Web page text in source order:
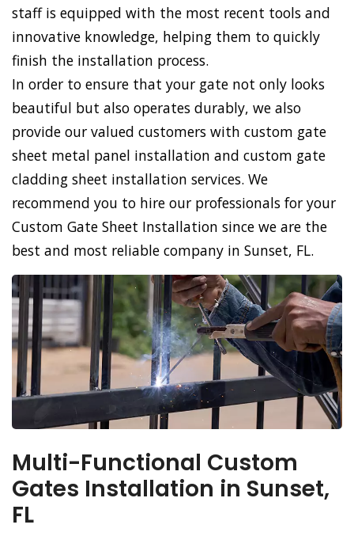
staff is equipped with the most recent tools and
innovative knowledge, helping them to quickly
finish the installation process.
In order to ensure that your gate not only looks
beautiful but also operates durably, we also
provide our valued customers with custom gate
sheet metal panel installation and custom gate
cladding sheet installation services. We
recommend you to hire our professionals for your
Custom Gate Sheet Installation since we are the
best and most reliable company in Sunset, FL.
Multi-Functional Custom
Gates Installation in Sunset,
FL